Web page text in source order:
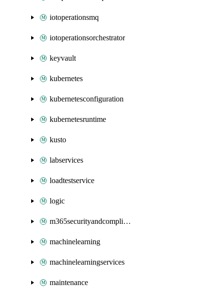
iotoperationsmq
iotoperationsorchestrator
keyvault
kubernetes
kubernetesconfiguration
kubernetesruntime
kusto
labservices
loadtestservice
logic
m365securityandcompliance
machinelearning
machinelearningservices
maintenance